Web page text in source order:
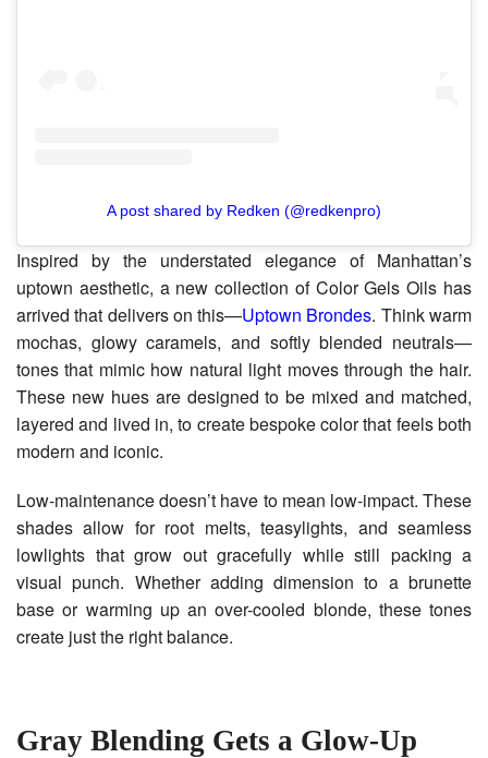
A post shared by Redken (@redkenpro)
Inspired by the understated elegance of Manhattan’s
uptown aesthetic, a new collection of Color Gels Oils has
arrived that delivers on this—Uptown Brondes. Think warm
mochas, glowy caramels, and softly blended neutrals—
tones that mimic how natural light moves through the hair.
These new hues are designed to be mixed and matched,
layered and lived in, to create bespoke color that feels both
modern and iconic.
Low-maintenance doesn’t have to mean low-impact. These
shades allow for root melts, teasylights, and seamless
lowlights that grow out gracefully while still packing a
visual punch. Whether adding dimension to a brunette
base or warming up an over-cooled blonde, these tones
create just the right balance.
Gray Blending Gets a Glow-Up